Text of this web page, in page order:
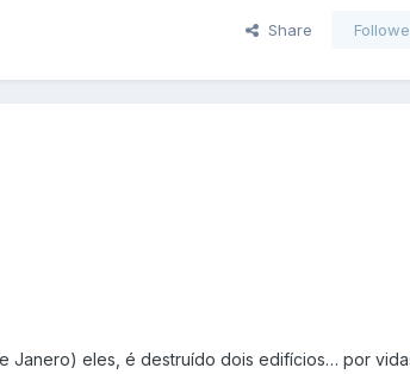
Share
Janero) eles, é destruído dois edifícios… por